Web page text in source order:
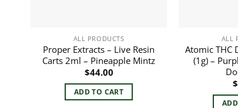
ALL PRODUCTS
Proper Extracts – Live Resin
Carts 2ml – Pineapple Mintz
$44.00
ADD TO CART
ALL
Atomic THC
(1g) –
$